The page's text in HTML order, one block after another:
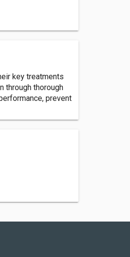
key treatments
through thorough
prevent